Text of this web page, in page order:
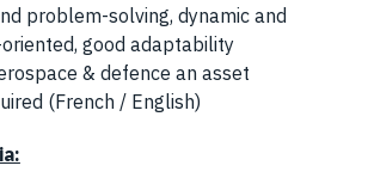
problem-solving, dynamic and
good adaptability
& defence an asset
(French / English)